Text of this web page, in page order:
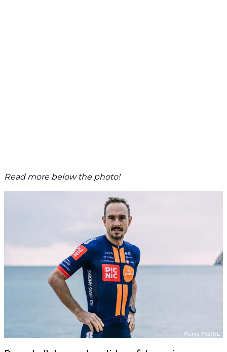
Read more below the photo!